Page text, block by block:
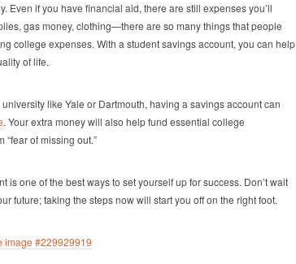
Even if you have financial aid, there are still expenses you’ll
gas money, clothing—there are so many things that people
college expenses. With a student savings account, you can help
of life.
like Yale or Dartmouth, having a savings account can
. Your extra money will also help fund essential college
“fear of missing out.”
is one of the best ways to set yourself up for success. Don’t wait
future; taking the steps now will start you off on the right foot.
image #229929919